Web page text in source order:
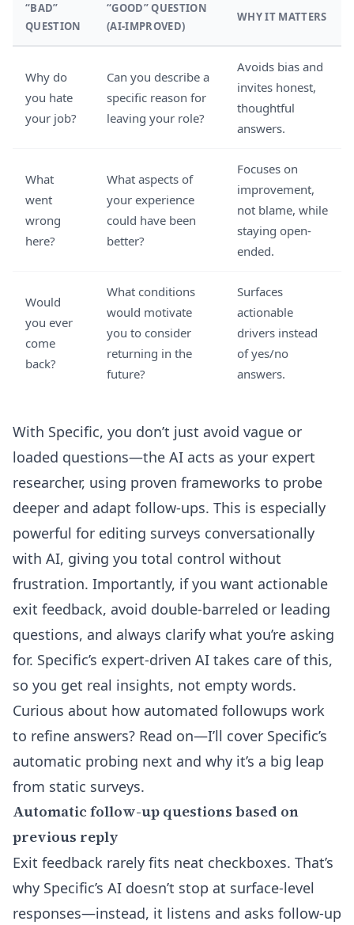
“BAD”
QUESTION
“GOOD” QUESTION
(AI-IMPROVED)
WHY IT MATTERS
Why do
you hate
your job?
Can you describe a
specific reason for
leaving your role?
Avoids bias and
invites honest,
thoughtful
answers.
What
went
wrong
here?
What aspects of
your experience
could have been
better?
Focuses on
improvement,
not blame, while
staying open-
ended.
Would
you ever
come
back?
What conditions
would motivate
you to consider
returning in the
future?
Surfaces
actionable
drivers instead
of yes/no
answers.
With Specific, you don’t just avoid vague or
loaded questions—the AI acts as your expert
researcher, using proven frameworks to probe
deeper and adapt follow-ups. This is especially
powerful for editing surveys conversationally
with AI, giving you total control without
frustration. Importantly, if you want actionable
exit feedback, avoid double-barreled or leading
questions, and always clarify what you’re asking
for. Specific’s expert-driven AI takes care of this,
so you get real insights, not empty words.
Curious about how automated followups work
to refine answers? Read on—I’ll cover Specific’s
automatic probing next and why it’s a big leap
from static surveys.
Automatic follow-up questions based on
previous reply
Exit feedback rarely fits neat checkboxes. That’s
why Specific’s AI doesn’t stop at surface-level
responses—instead, it listens and asks follow-up